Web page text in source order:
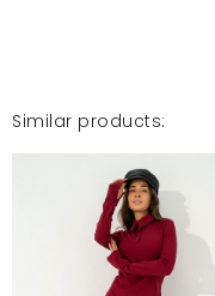
Similar products: